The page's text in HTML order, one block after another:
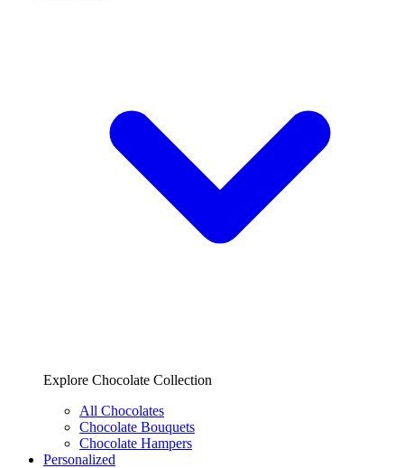
Explore Chocolate Collection
All Chocolates
Chocolate Bouquets
Chocolate Hampers
Personalized